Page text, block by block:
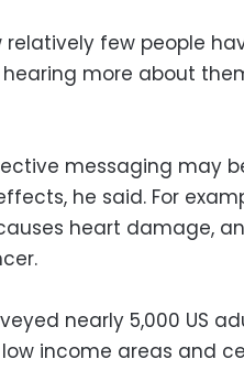
relatively few people
more about
messaging may
he said. For
heart damage,
nearly 5,000 US
income areas and